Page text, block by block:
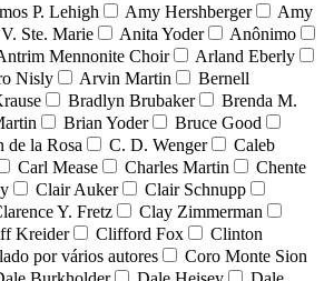
P. Lehigh Amy Hershberger
Amy
Ste. Marie Anita Yoder
Anônimo
Mennonite Choir
Arland Eberly
Nisly Arvin Martin
Bernell
Bradlyn Brubaker
Brenda M.
Brian Yoder
Bruce Good
de la Rosa C. D. Wenger
Caleb
Carl Mease Charles Martin
Chente
Clair Auker
Clair Schnupp
Y. Fretz
Clay Zimmerman
Kreider Clifford Fox
Clinton
por vários autores
Coro Monte Sion